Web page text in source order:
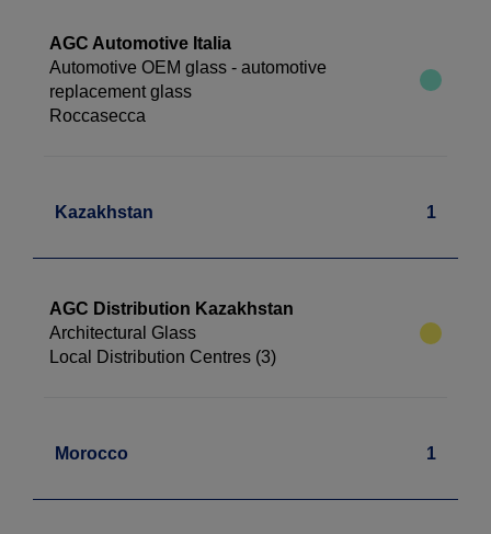
AGC Automotive Italia
Automotive OEM glass - automotive
replacement glass
Roccasecca
Kazakhstan 1
AGC Distribution Kazakhstan
Architectural Glass
Local Distribution Centres (3)
Morocco 1